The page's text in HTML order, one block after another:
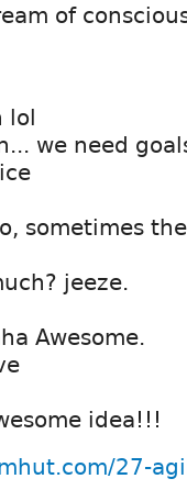
of
lol
we need
sometimes
jeeze.
Awesome.
idea!!!
27-